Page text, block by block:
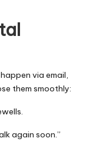
via email,
them smoothly:
again soon.”